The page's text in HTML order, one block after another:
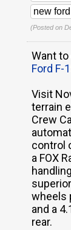
new
(Posted on
Want
Ford F-
Visit
terrain
Crew
control
a FOX
wheels
and a
rear.